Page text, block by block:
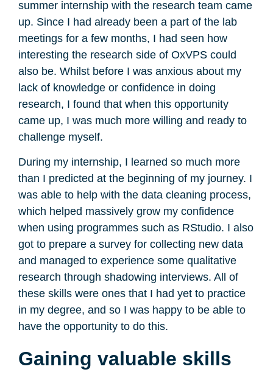
summer internship with the research team came
up. Since I had already been a part of the lab
meetings for a few months, I had seen how
interesting the research side of OxVPS could
also be. Whilst before I was anxious about my
lack of knowledge or confidence in doing
research, I found that when this opportunity
came up, I was much more willing and ready to
challenge myself.
During my internship, I learned so much more
than I predicted at the beginning of my journey. I
was able to help with the data cleaning process,
which helped massively grow my confidence
when using programmes such as RStudio. I also
got to prepare a survey for collecting new data
and managed to experience some qualitative
research through shadowing interviews. All of
these skills were ones that I had yet to practice
in my degree, and so I was happy to be able to
have the opportunity to do this.
Gaining valuable skills